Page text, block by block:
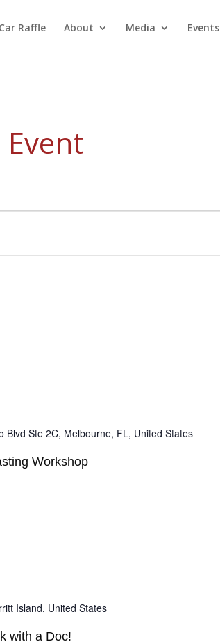
Car Raffle About Media Events
Blvd Ste 2C, Melbourne, FL, United States
Workshop
Island, United States
with a Doc!